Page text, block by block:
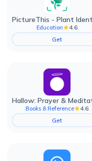
Education
4.6
Get
Books & Reference
4.6
Get